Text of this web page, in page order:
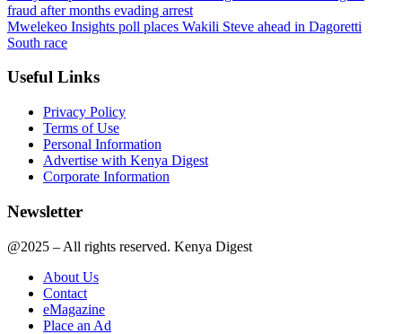
fraud after months evading arrest
Mwelekeo Insights poll places Wakili Steve ahead in Dagoretti
South race
Useful Links
Privacy Policy
Terms of Use
Personal Information
Advertise with Kenya Digest
Corporate Information
Newsletter
@2025 – All rights reserved. Kenya Digest
About Us
Contact
eMagazine
Place an Ad